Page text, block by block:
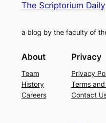
The Scriptorium Daily
a blog by the faculty of
About
Team
History
Careers
Privacy
Privacy
Terms
Contact